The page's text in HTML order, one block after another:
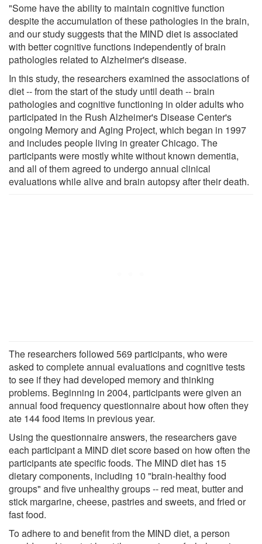
"Some have the ability to maintain cognitive function
despite the accumulation of these pathologies in the brain,
and our study suggests that the MIND diet is associated
with better cognitive functions independently of brain
pathologies related to Alzheimer's disease.
In this study, the researchers examined the associations of
diet -- from the start of the study until death -- brain
pathologies and cognitive functioning in older adults who
participated in the Rush Alzheimer's Disease Center's
ongoing Memory and Aging Project, which began in 1997
and includes people living in greater Chicago. The
participants were mostly white without known dementia,
and all of them agreed to undergo annual clinical
evaluations while alive and brain autopsy after their death.
The researchers followed 569 participants, who were
asked to complete annual evaluations and cognitive tests
to see if they had developed memory and thinking
problems. Beginning in 2004, participants were given an
annual food frequency questionnaire about how often they
ate 144 food items in previous year.
Using the questionnaire answers, the researchers gave
each participant a MIND diet score based on how often the
participants ate specific foods. The MIND diet has 15
dietary components, including 10 "brain-healthy food
groups" and five unhealthy groups -- red meat, butter and
stick margarine, cheese, pastries and sweets, and fried or
fast food.
To adhere to and benefit from the MIND diet, a person